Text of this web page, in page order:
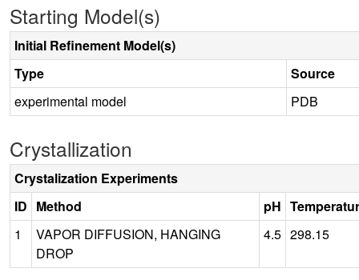
Starting Model(s)
Initial Refinement Model(s)
Type
Source
experimental model
PDB
Crystallization
Crystalization Experiments
ID Method pH
1
VAPOR DIFFUSION, HANGING
DROP
4.5 298.15